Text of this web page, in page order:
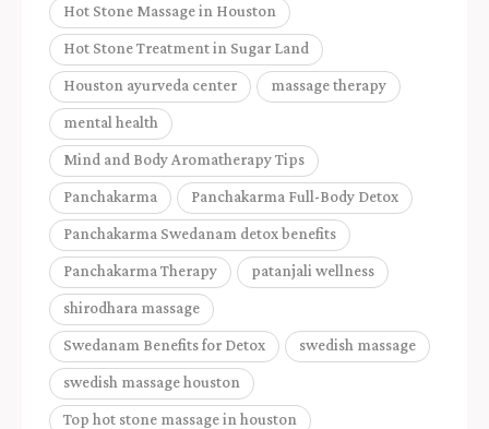
Hot Stone Massage in Houston
Hot Stone Treatment in Sugar Land
Houston ayurveda center massage therapy
mental health
Mind and Body Aromatherapy Tips
Panchakarma Panchakarma Full-Body Detox
Panchakarma Swedanam detox benefits
Panchakarma Therapy patanjali wellness
shirodhara massage
Swedanam Benefits for Detox swedish massage
swedish massage houston
Top hot stone massage in houston